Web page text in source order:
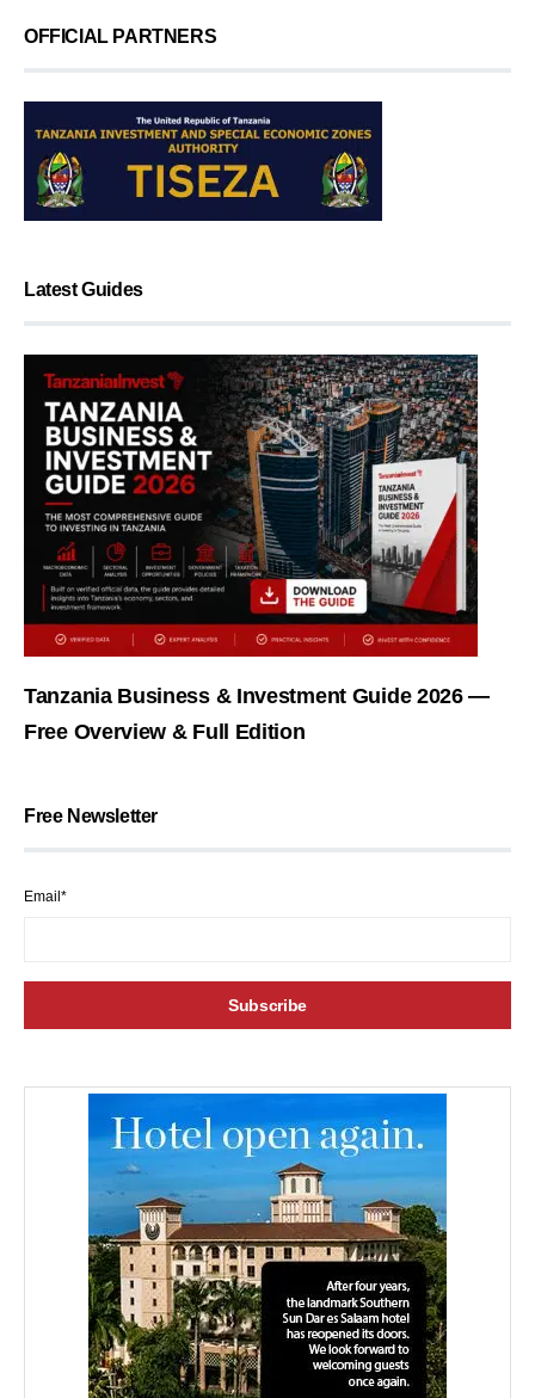
OFFICIAL PARTNERS
Latest Guides
Tanzania Business & Investment Guide 2026 —
Free Overview & Full Edition
Free Newsletter
Email*